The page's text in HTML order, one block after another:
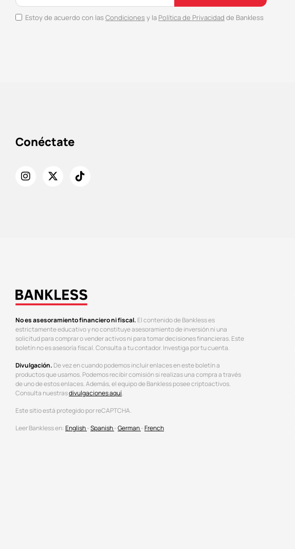
Estoy de acuerdo con las Condiciones y la Política de Privacidad de Bankless
Conéctate
No es asesoramiento financiero ni fiscal. El contenido de Bankless es
estrictamente educativo y no constituye asesoramiento de inversión ni una
solicitud para comprar o vender activos ni para tomar decisiones financieras. Este
boletín no es asesoría fiscal. Consulta a tu contador. Investiga por tu cuenta.
Divulgación. De vez en cuando podemos incluir enlaces en este boletín a
productos que usamos. Podemos recibir comisión si realizas una compra a través
de uno de estos enlaces. Además, el equipo de Bankless posee criptoactivos.
Consulta nuestrasdivulgaciones aquí.
Este sitio está protegido por reCAPTCHA.
Leer Bankless en:English-Spanish-German-French